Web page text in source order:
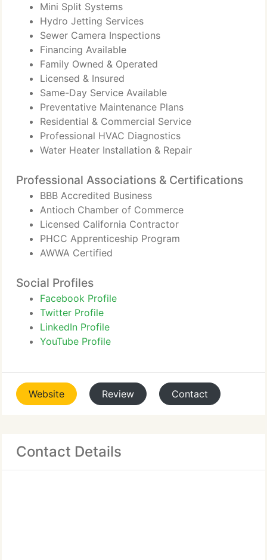
Mini Split Systems
Hydro Jetting Services
Sewer Camera Inspections
Financing Available
Family Owned & Operated
Licensed & Insured
Same-Day Service Available
Preventative Maintenance Plans
Residential & Commercial Service
Professional HVAC Diagnostics
Water Heater Installation & Repair
Professional Associations & Certifications
BBB Accredited Business
Antioch Chamber of Commerce
Licensed California Contractor
PHCC Apprenticeship Program
AWWA Certified
Social Profiles
Facebook Profile
Twitter Profile
LinkedIn Profile
YouTube Profile
Website Review Contact
Contact Details